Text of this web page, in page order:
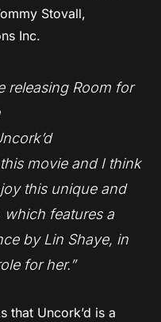
Stovall,
Inc.
releasing Room for
movie and I think
this unique and
which features a
by Lin Shaye, in
for her.”
that Uncork’d is a